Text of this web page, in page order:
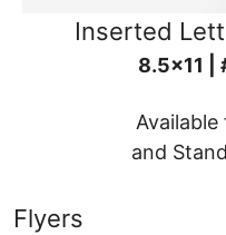
Inserted
8.5x11 |
and
Flyers